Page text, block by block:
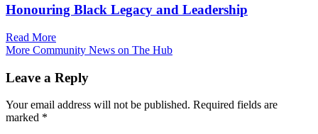
Honouring Black Legacy and Leadership
Read More
More Community News on The Hub
Leave a Reply
Your email address will not be published. Required fields are
marked *